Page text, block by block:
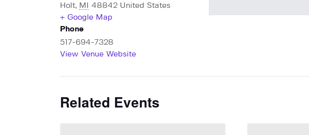
Holt, MI 48842 United States
+ Google Map
Phone
517-694-7328
View Venue Website
Related Events